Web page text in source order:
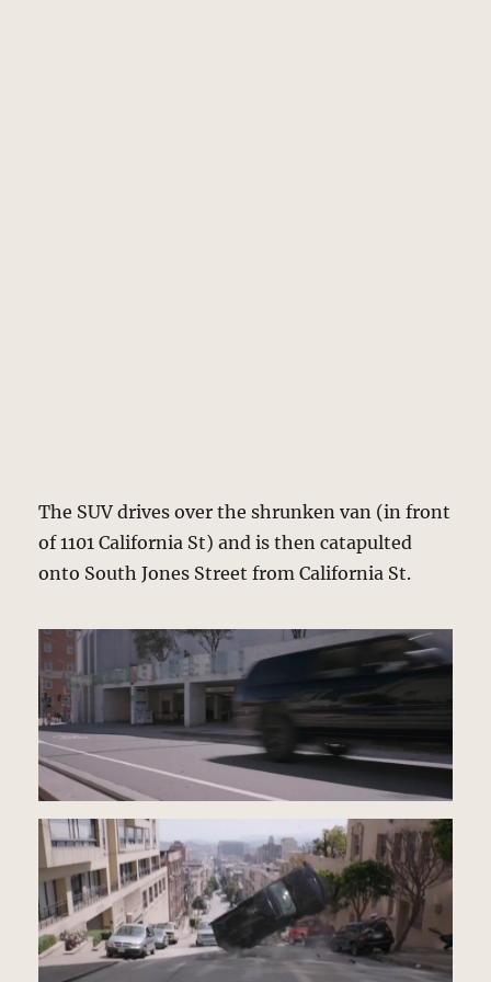
The SUV drives over the shrunken van (in front
of 1101 California St) and is then catapulted
onto South Jones Street from California St.